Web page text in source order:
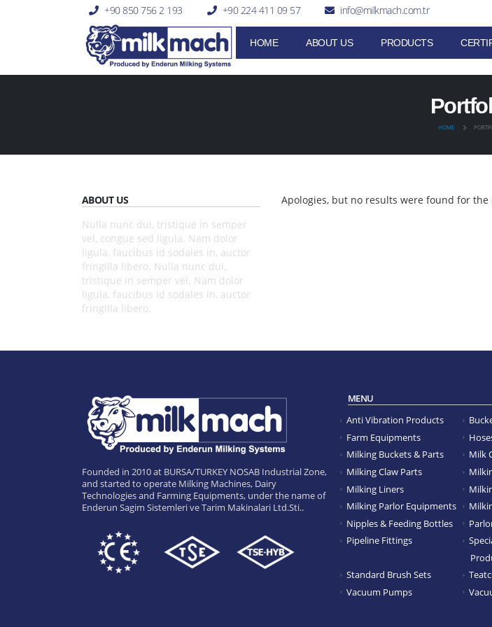
+90 850 756 2 193 +90 224 411 09 57 info@milkmach.com.tr
HOME ABOUT US PRODUCTS
HOME
Apologies, but no results were found for
ABOUT US
Nulla nunc dui, tristique in semper
vel, congue sed ligula. Nam dolor
ligula, faucibus id sodales in, auctor
fringilla libero. Nulla nunc dui,
tristique in semper vel. Nam dolor
ligula, faucibus id sodales in, auctor
fringilla libero.
Founded in 2010 at BURSA/TURKEY NOSAB Industrial Zone,
and started to operate Milking Machines, Dairy
Technologies and Farming Equipments, under the name of
Enderun Sagim Sistemleri ve Tarim Makinalari Ltd.Sti..
MENU
Anti Vibration Products
Farm Equipments
Milking Buckets & Parts
Milk
Milking Claw Parts
Milking Liners
Milking Parlor Equipments
Nipples & Feeding Bottles
Pipeline Fittings
Standard Brush Sets
Vacuum Pumps